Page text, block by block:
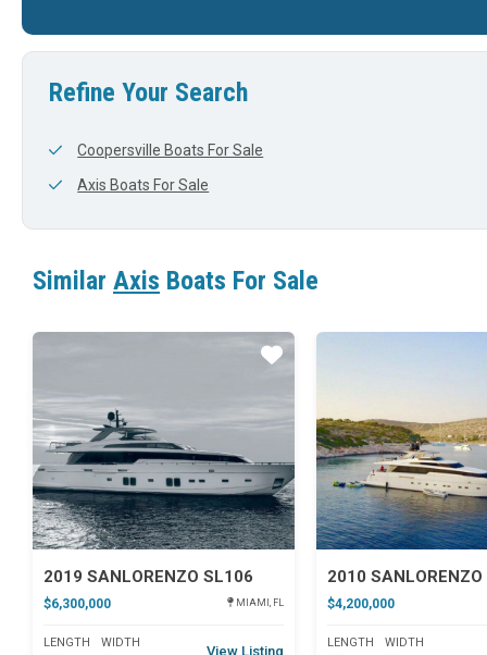
Refine Your Search
Coopersville Boats For Sale
Axis Boats For Sale
Similar Axis Boats For Sale
2019 SANLORENZO SL106
$6,300,000 MIAMI, FL
LENGTH
WIDTH
View Listing
2010
$4,200,000
LENGTH
WIDTH